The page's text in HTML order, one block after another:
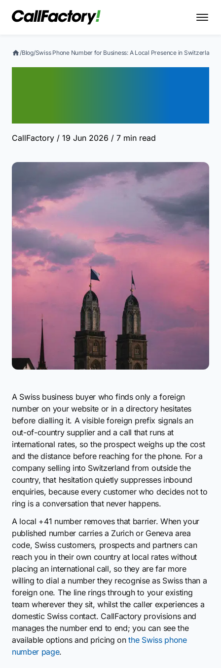
/Blog/Swiss Phone Number for Business: A Local Presence in Switzerland
CallFactory / 19 Jun 2026 / 7 min read
A Swiss business buyer who finds only a foreign
number on your website or in a directory hesitates
before dialling it. A visible foreign prefix signals an
out-of-country supplier and a call that runs at
international rates, so the prospect weighs up the cost
and the distance before reaching for the phone. For a
company selling into Switzerland from outside the
country, that hesitation quietly suppresses inbound
enquiries, because every customer who decides not to
ring is a conversation that never happens.
A local +41 number removes that barrier. When your
published number carries a Zurich or Geneva area
code, Swiss customers, prospects and partners can
reach you in their own country at local rates without
placing an international call, so they are far more
willing to dial a number they recognise as Swiss than a
foreign one. The line rings through to your existing
team wherever they sit, whilst the caller experiences a
domestic Swiss contact. CallFactory provisions and
manages the number end to end; you can see the
available options and pricing onthe Swiss phone
number page.